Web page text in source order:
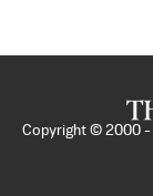
Copyright © 2000 -